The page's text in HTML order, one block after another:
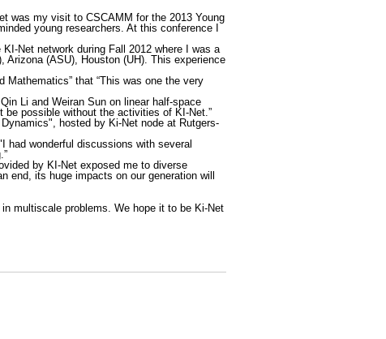
was my visit to CSCAMM for the 2013 Young
young researchers. At this conference I
Net network during Fall 2012 where I was a
(ASU), Houston (UH). This experience
Mathematics” that “This was one the very
Li and Weiran Sun on linear half-space
possible without the activities of KI-Net.”
hosted by Ki-Net node at Rutgers-
had wonderful discussions with several
by KI-Net exposed me to diverse
end, its huge impacts on our generation will
multiscale problems. We hope it to be Ki-Net